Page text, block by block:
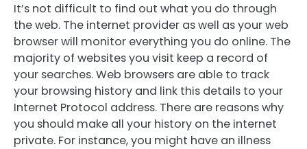
It’s not difficult to find out what you do through
the web. The internet provider as well as your web
browser will monitor everything you do online. The
majority of websites you visit keep a record of
your searches. Web browsers are able to track
your browsing history and link this details to your
Internet Protocol address. There are reasons why
you should make all your history on the internet
private. For instance, you might have an illness